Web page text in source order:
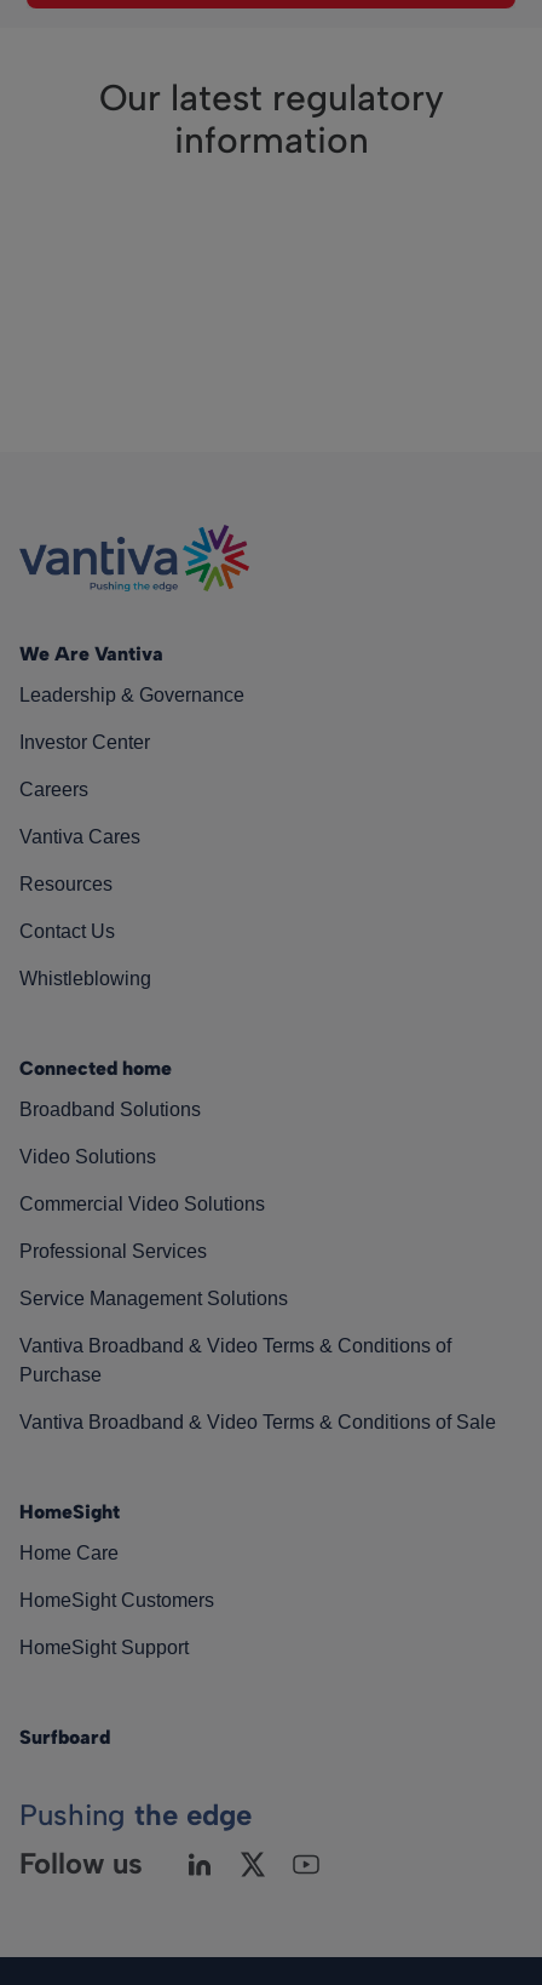
Our latest regulatory
information
We Are Vantiva
Leadership & Governance
Investor Center
Careers
Vantiva Cares
Resources
Contact Us
Whistleblowing
Connected home
Broadband Solutions
Video Solutions
Commercial Video Solutions
Professional Services
Service Management Solutions
Vantiva Broadband & Video Terms & Conditions of
Purchase
Vantiva Broadband & Video Terms & Conditions of Sale
HomeSight
Home Care
HomeSight Customers
HomeSight Support
Surfboard
Pushing the edge
Follow us